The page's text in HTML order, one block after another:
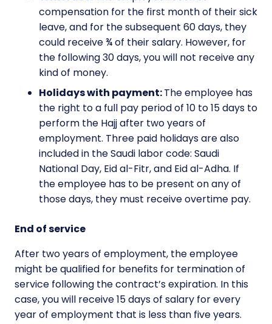
compensation for the first month of their sick
leave, and for the subsequent 60 days, they
could receive ¾ of their salary. However, for
the following 30 days, you will not receive any
kind of money.
Holidays with payment:The employee has
the right to a full pay period of 10 to 15 days to
perform the Hajj after two years of
employment. Three paid holidays are also
included in the Saudi labor code: Saudi
National Day, Eid al-Fitr, and Eid al-Adha. If
the employee has to be present on any of
those days, they must receive overtime pay.
End of service
After two years of employment, the employee
might be qualified for benefits for termination of
service following the contract’s expiration. In this
case, you will receive 15 days of salary for every
year of employment that is less than five years.